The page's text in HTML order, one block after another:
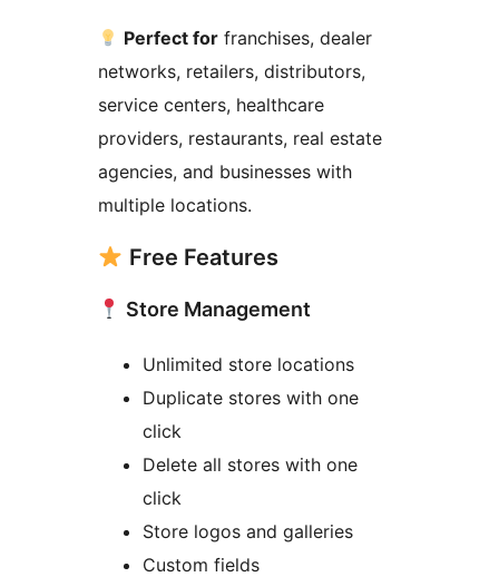
Perfect for franchises, dealer
networks, retailers, distributors,
service centers, healthcare
providers, restaurants, real estate
agencies, and businesses with
multiple locations.
Free Features
Store Management
Unlimited store locations
Duplicate stores with one
click
Delete all stores with one
click
Store logos and galleries
Custom fields